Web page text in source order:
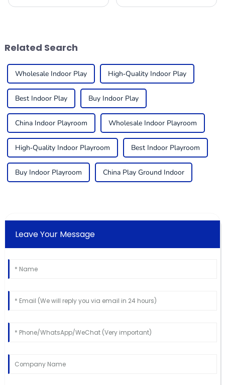
Related Search
Wholesale Indoor Play High-Quality Indoor Play
Best Indoor Play Buy Indoor Play
China Indoor Playroom Wholesale Indoor Playroom
High-Quality Indoor Playroom Best Indoor Playroom
Buy Indoor Playroom China Play Ground Indoor
Leave Your Message